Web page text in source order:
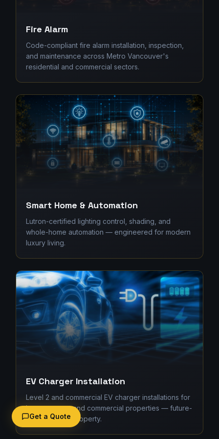
Fire Alarm
Code-compliant fire alarm installation, inspection,
and maintenance across Metro Vancouver's
residential and commercial sectors.
Smart Home & Automation
Lutron-certified lighting control, shading, and
whole-home automation — engineered for modern
luxury living.
EV Charger Installation
Level 2 and commercial EV charger installations for
homes, strata, and commercial properties — future-
proofing your property.
Get a Quote